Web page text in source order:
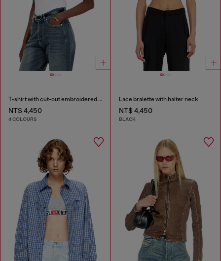
T-shirt with cut-out embroidered logo
NT$ 4,450
4 COLOURS
Lace bralette with halter neck
NT$ 4,450
BLACK